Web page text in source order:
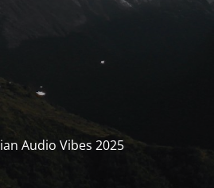
Audio Vibes 2025